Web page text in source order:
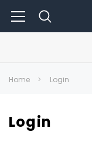
Home Login
Login